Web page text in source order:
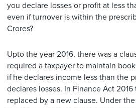
you declare losses or profit at less
even if turnover is within the
Crores?
Upto the year 2016, there was a
required a taxpayer to maintain
if he declares income less than the
declares losses. In Finance Act 2016
replaced by a new clause. Under